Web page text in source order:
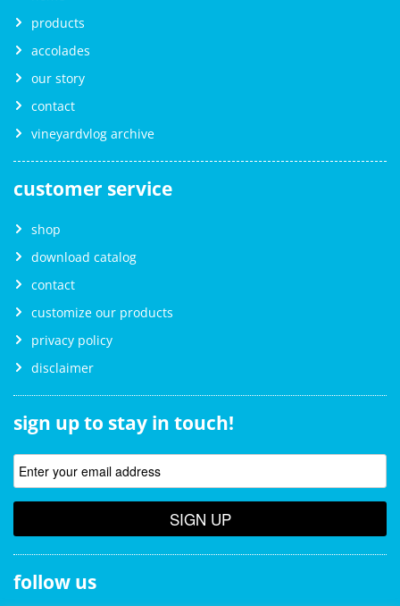
products
accolades
our story
contact
vineyardvlog archive
customer service
shop
download catalog
contact
customize our products
privacy policy
disclaimer
sign up to stay in touch!
SIGN UP
follow us